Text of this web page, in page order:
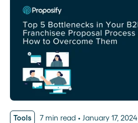
Tools 7 min read January 17, 2024